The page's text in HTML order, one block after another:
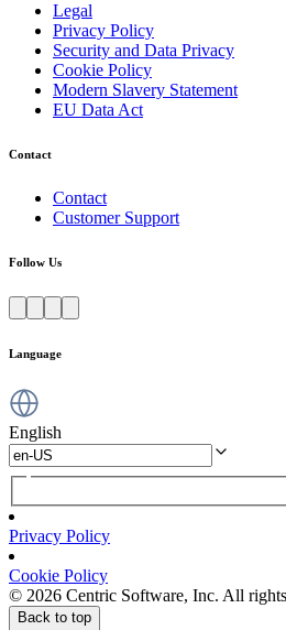
Legal
Privacy Policy
Security and Data Privacy
Cookie Policy
Modern Slavery Statement
EU Data Act
Contact
Contact
Customer Support
Follow Us
Language
English
Privacy Policy
Cookie Policy
© 2026 Centric Software, Inc. All
Back to top